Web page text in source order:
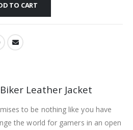
TO CART
Leather Jacket
to be nothing like you have
the world for gamers in an open